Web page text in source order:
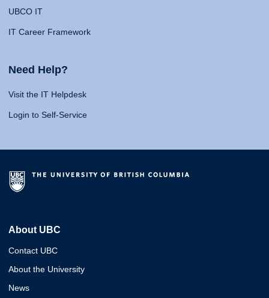
UBCO IT
IT Career Framework
Need Help?
Visit the IT Helpdesk
Login to Self-Service
About UBC
Contact UBC
About the University
News